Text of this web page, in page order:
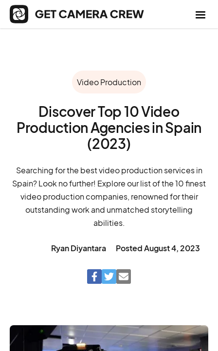
Video Production
Discover Top 10 Video
Production Agencies in Spain
(2023)
Searching for the best video production services in
Spain? Look no further! Explore our list of the 10 finest
video production companies, renowned for their
outstanding work and unmatched storytelling
abilities.
Ryan Diyantara PostedAugust 4, 2023